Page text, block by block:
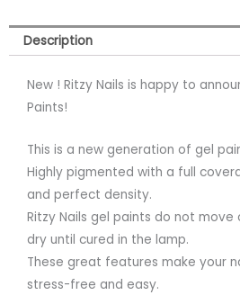
Description
New ! Ritzy Nails is happy to
Paints!
This is a new generation of gel
Highly pigmented with a full
and perfect density.
Ritzy Nails gel paints do not move
dry until cured in the lamp.
These great features make your
stress-free and easy.